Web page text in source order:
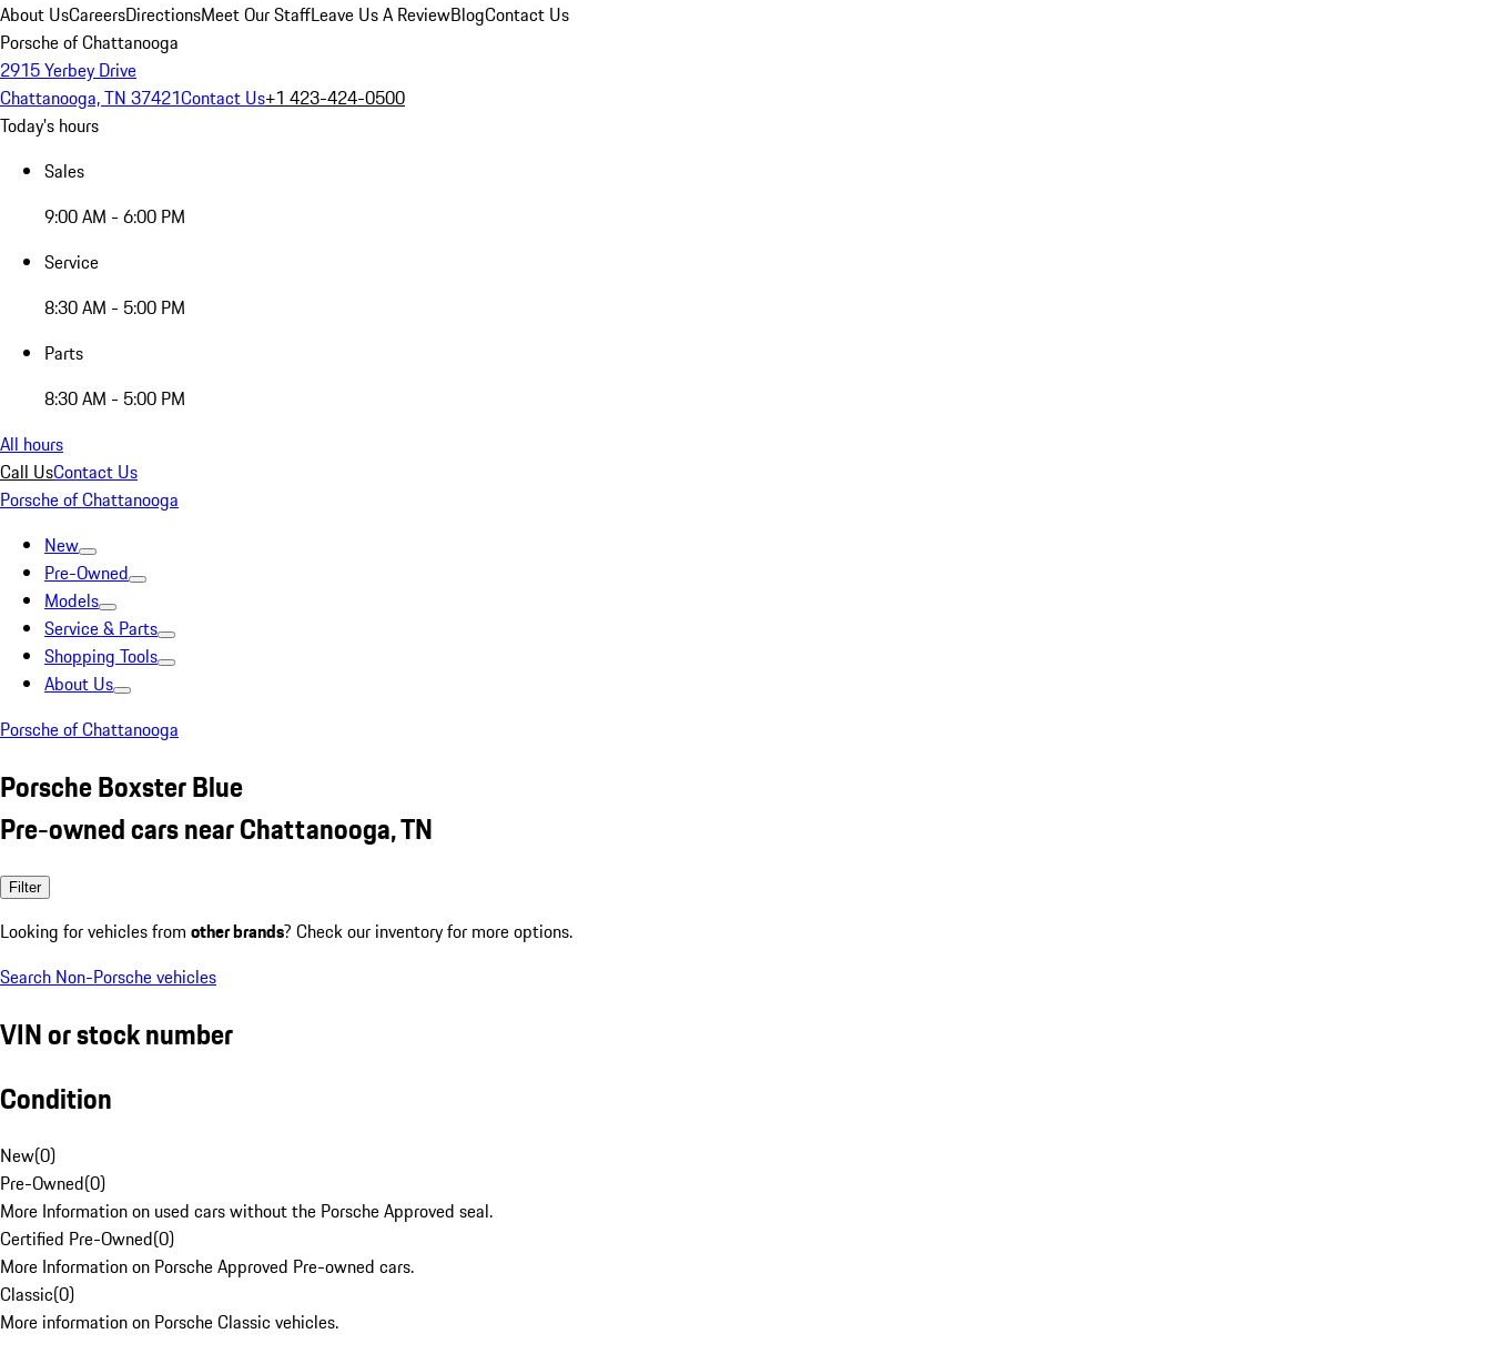
About UsCareersDirectionsMeet Our StaffLeave Us A ReviewBlogContact Us
Porsche of Chattanooga
2915 Yerbey Drive
Chattanooga, TN 37421Contact Us+1 423-424-0500
Today's hours
Sales
9:00 AM - 6:00 PM
Service
8:30 AM - 5:00 PM
Parts
8:30 AM - 5:00 PM
All hours
Call UsContact Us
Porsche of Chattanooga
New
Pre-Owned
Models
Service & Parts
Shopping Tools
About Us
Porsche of Chattanooga
Porsche Boxster Blue
Pre-owned cars near Chattanooga, TN
Filter
Looking for vehicles from other brands? Check our inventory for more options.
Search Non-Porsche vehicles
VIN or stock number
Condition
New(0)
Pre-Owned(0)
More Information on used cars without the Porsche Approved seal.
Certified Pre-Owned(0)
More Information on Porsche Approved Pre-owned cars.
Classic(0)
More information on Porsche Classic vehicles.